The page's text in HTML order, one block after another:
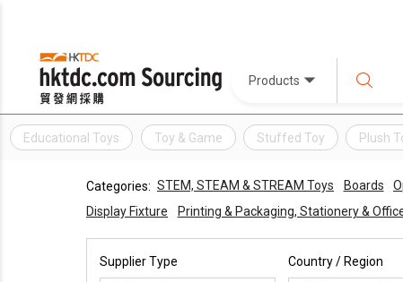
Products
Educational Toys Toy & Game Stuffed Toy Plush
Categories: STEM, STEAM & STREAM Toys Boards
Display Fixture
Printing & Packaging, Stationery &
Supplier Type Country / Region